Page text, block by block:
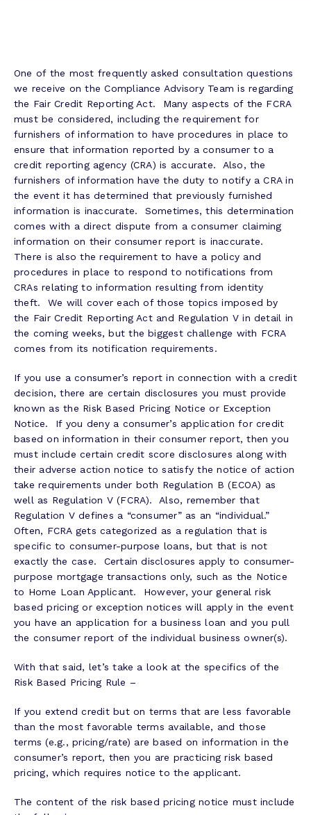
One of the most frequently asked consultation questions
we receive on the Compliance Advisory Team is regarding
the Fair Credit Reporting Act. Many aspects of the FCRA
must be considered, including the requirement for
furnishers of information to have procedures in place to
ensure that information reported by a consumer to a
credit reporting agency (CRA) is accurate. Also, the
furnishers of information have the duty to notify a CRA in
the event it has determined that previously furnished
information is inaccurate. Sometimes, this determination
comes with a direct dispute from a consumer claiming
information on their consumer report is inaccurate.
There is also the requirement to have a policy and
procedures in place to respond to notifications from
CRAs relating to information resulting from identity
theft. We will cover each of those topics imposed by
the Fair Credit Reporting Act and Regulation V in detail in
the coming weeks, but the biggest challenge with FCRA
comes from its notification requirements.
If you use a consumer’s report in connection with a credit
decision, there are certain disclosures you must provide
known as the Risk Based Pricing Notice or Exception
Notice. If you deny a consumer’s application for credit
based on information in their consumer report, then you
must include certain credit score disclosures along with
their adverse action notice to satisfy the notice of action
take requirements under both Regulation B (ECOA) as
well as Regulation V (FCRA). Also, remember that
Regulation V defines a “consumer” as an “individual.”
Often, FCRA gets categorized as a regulation that is
specific to consumer-purpose loans, but that is not
exactly the case. Certain disclosures apply to consumer-
purpose mortgage transactions only, such as the Notice
to Home Loan Applicant. However, your general risk
based pricing or exception notices will apply in the event
you have an application for a business loan and you pull
the consumer report of the individual business owner(s).
With that said, let’s take a look at the specifics of the
Risk Based Pricing Rule –
If you extend credit but on terms that are less favorable
than the most favorable terms available, and those
terms (e.g., pricing/rate) are based on information in the
consumer’s report, then you are practicing risk based
pricing, which requires notice to the applicant.
The content of the risk based pricing notice must include